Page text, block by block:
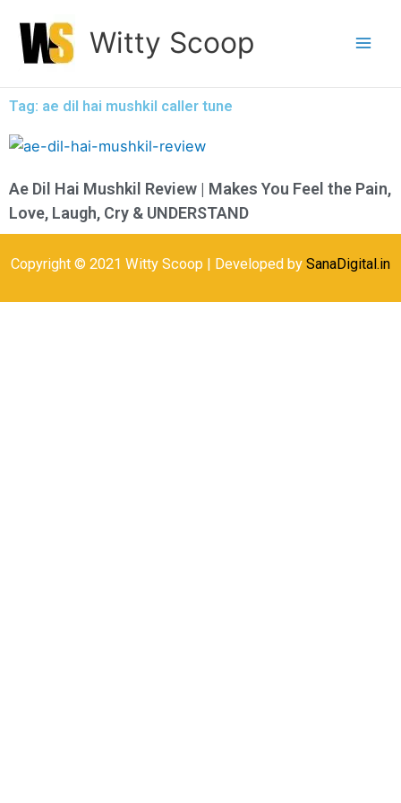
content
Witty Scoop
Tag: ae dil hai mushkil caller tune
Ae Dil Hai Mushkil Review | Makes You Feel the Pain,
Love, Laugh, Cry & UNDERSTAND
Copyright © 2021 Witty Scoop | Developed by SanaDigital.in